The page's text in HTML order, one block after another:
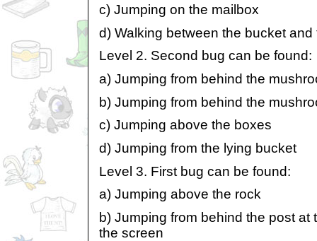
c) Jumping on the mailbox
d) Walking between the bucket
Level 2. Second bug can be found:
a) Jumping from behind the
b) Jumping from behind the
c) Jumping above the boxes
d) Jumping from the lying bucket
Level 3. First bug can be found:
a) Jumping above the rock
b) Jumping from behind the post at
the screen